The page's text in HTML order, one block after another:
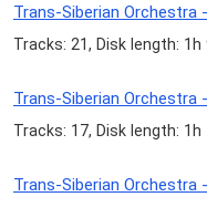
Trans-Siberian Orchestra
Tracks: 21, Disk length: 1h
Trans-Siberian
Tracks: 17, Disk length: 1h
Trans-Siberian Orchestra